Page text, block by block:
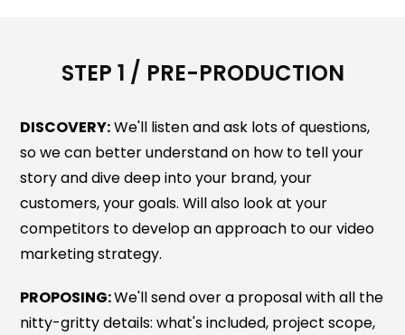
STEP 1 / PRE-PRODUCTION
DISCOVERY:We'll listen and ask lots of questions,
so we can better understand on how to tell your
story and dive deep into your brand, your
customers, your goals. Will also look at your
competitors to develop an approach to our video
marketing strategy.
PROPOSING:We'll send over a proposal with all the
nitty-gritty details: what's included, project scope,